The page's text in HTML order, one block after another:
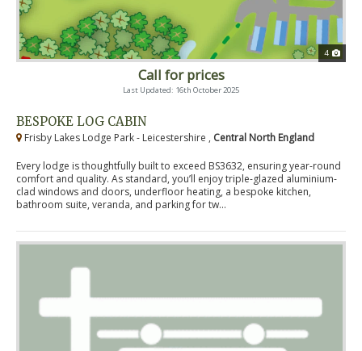
4
Call for prices
Last Updated: 16th October 2025
BESPOKE LOG CABIN
Frisby Lakes Lodge Park - Leicestershire , Central North England
Every lodge is thoughtfully built to exceed BS3632, ensuring year-round
comfort and quality. As standard, you’ll enjoy triple-glazed aluminium-
clad windows and doors, underfloor heating, a bespoke kitchen,
bathroom suite, veranda, and parking for tw...